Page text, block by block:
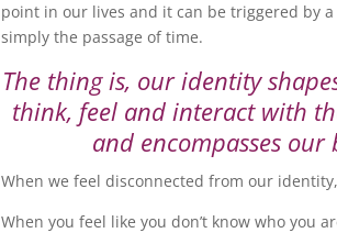
point in our lives and it can be triggered by
simply the passage of time.
The thing is, our identity
think, feel and interact with
and encompasses
When we feel disconnected from our
When you feel like you don’t know who you